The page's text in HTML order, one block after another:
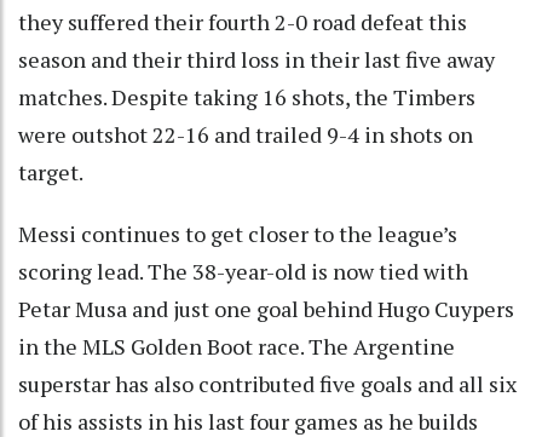
they suffered their fourth 2-0 road defeat this
season and their third loss in their last five away
matches. Despite taking 16 shots, the Timbers
were outshot 22-16 and trailed 9-4 in shots on
target.
Messi continues to get closer to the league’s
scoring lead. The 38-year-old is now tied with
Petar Musa and just one goal behind Hugo Cuypers
in the MLS Golden Boot race. The Argentine
superstar has also contributed five goals and all six
of his assists in his last four games as he builds